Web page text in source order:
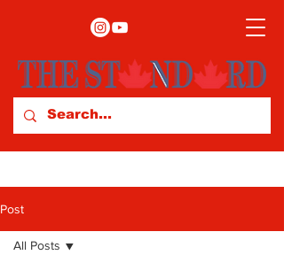
Post
All Posts